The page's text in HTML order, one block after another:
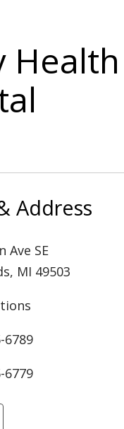
Address
Ave SE
, MI 49503
6789
6779